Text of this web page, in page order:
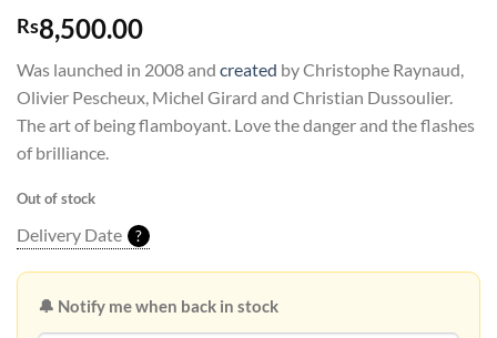
Rs8,500.00
Was launched in 2008 and created by Christophe Raynaud,
Olivier Pescheux, Michel Girard and Christian Dussoulier.
The art of being flamboyant. Love the danger and the flashes
of brilliance.
Out of stock
Delivery Date ?
🔔 Notify me when back in stock